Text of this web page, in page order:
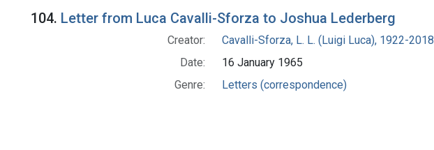
104. Letter from Luca Cavalli-Sforza to Joshua Lederberg
Creator:
Cavalli-Sforza, L. L. (Luigi Luca), 1922-2018
Date:
16 January 1965
Genre:
Letters (correspondence)